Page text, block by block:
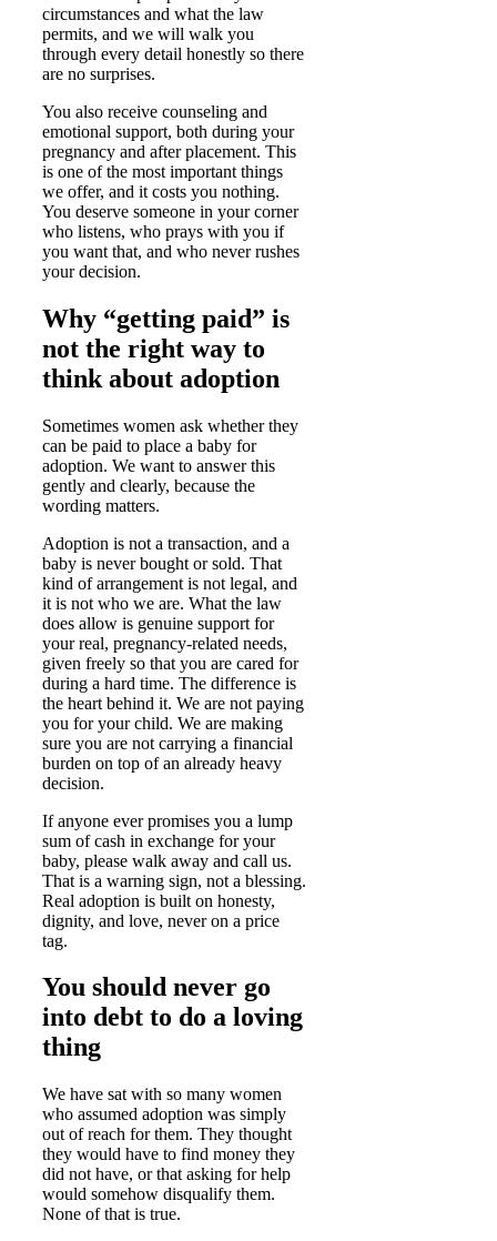
circumstances and what the law
permits, and we will walk you
through every detail honestly so there
are no surprises.
You also receive counseling and
emotional support, both during your
pregnancy and after placement. This
is one of the most important things
we offer, and it costs you nothing.
You deserve someone in your corner
who listens, who prays with you if
you want that, and who never rushes
your decision.
Why “getting paid” is
not the right way to
think about adoption
Sometimes women ask whether they
can be paid to place a baby for
adoption. We want to answer this
gently and clearly, because the
wording matters.
Adoption is not a transaction, and a
baby is never bought or sold. That
kind of arrangement is not legal, and
it is not who we are. What the law
does allow is genuine support for
your real, pregnancy-related needs,
given freely so that you are cared for
during a hard time. The difference is
the heart behind it. We are not paying
you for your child. We are making
sure you are not carrying a financial
burden on top of an already heavy
decision.
If anyone ever promises you a lump
sum of cash in exchange for your
baby, please walk away and call us.
That is a warning sign, not a blessing.
Real adoption is built on honesty,
dignity, and love, never on a price
tag.
You should never go
into debt to do a loving
thing
We have sat with so many women
who assumed adoption was simply
out of reach for them. They thought
they would have to find money they
did not have, or that asking for help
would somehow disqualify them.
None of that is true.